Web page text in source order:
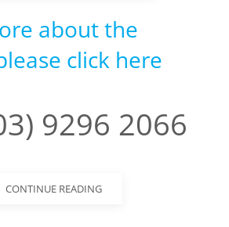
about the
click here
9296 2066
CONTINUE READING